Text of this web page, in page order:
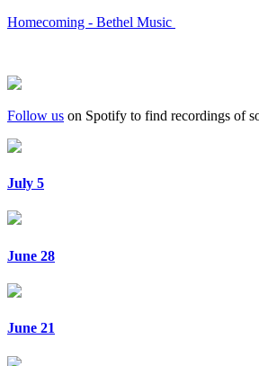
Homecoming - Bethel Music
Follow us on Spotify to find recordings of
July 5
June 28
June 21